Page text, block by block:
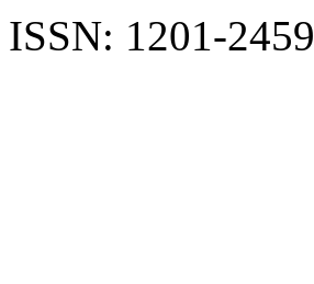
ISSN: 1201-2459